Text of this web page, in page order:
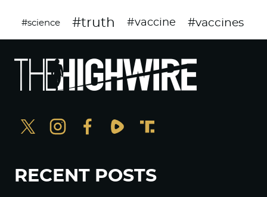
#science #truth #vaccine #vaccines
RECENT POSTS